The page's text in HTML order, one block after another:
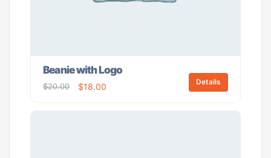
Beanie with Logo
$20.00 $18.00 Details